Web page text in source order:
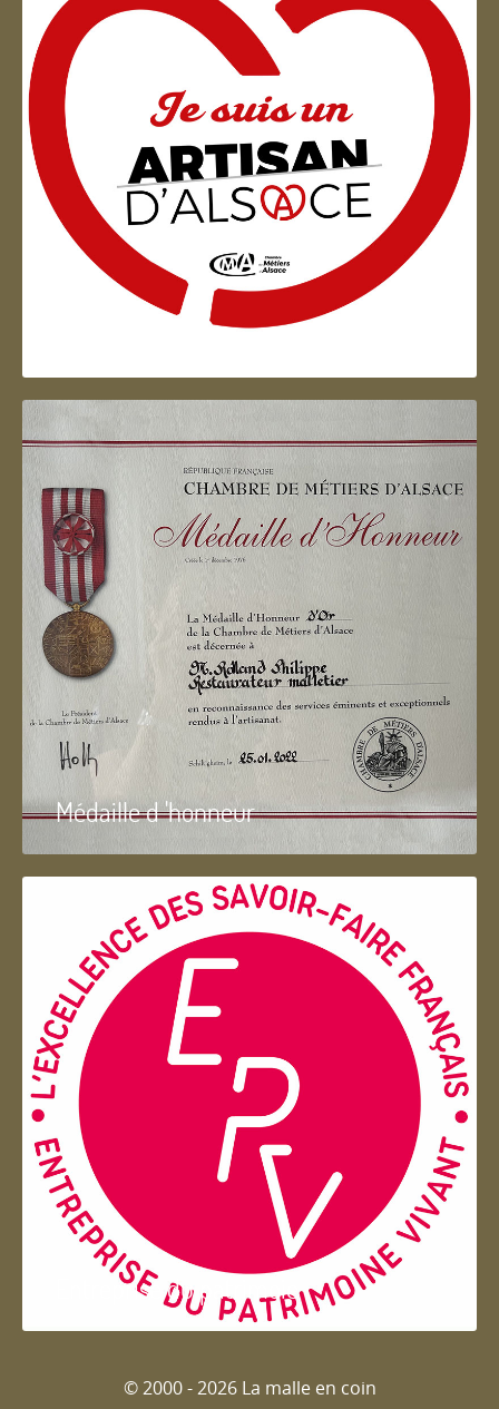
Artisan d'Alsace
Médaille d 'honneur
Entreprise du patrimoie
© 2000 - 2026 La malle en coin